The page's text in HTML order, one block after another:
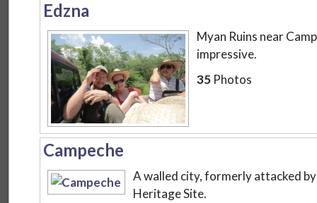
Edzna
Myan Ruins near
impressive.
35 Photos
Campeche
A walled city, formerly attacked
Heritage Site.